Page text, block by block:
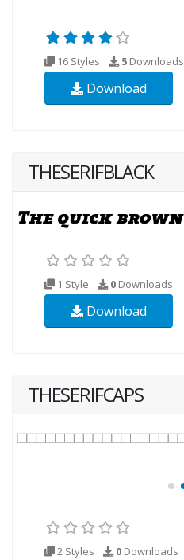
16 Styles 5 Downloads
Download
THESERIFBLACK
1 Style 0 Downloads
Download
THESERIFCAPS
2 Styles 0 Downloads